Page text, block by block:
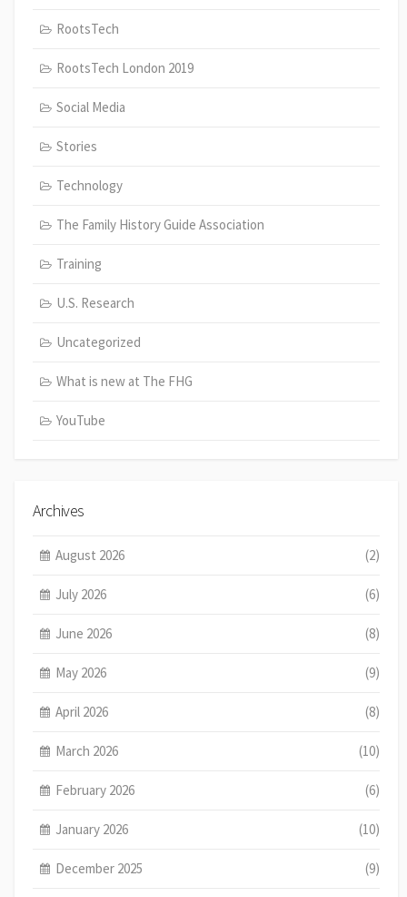
RootsTech
RootsTech London 2019
Social Media
Stories
Technology
The Family History Guide Association
Training
U.S. Research
Uncategorized
What is new at The FHG
YouTube
Archives
August 2026 (2)
July 2026 (6)
June 2026 (8)
May 2026 (9)
April 2026 (8)
March 2026 (10)
February 2026 (6)
January 2026 (10)
December 2025 (9)